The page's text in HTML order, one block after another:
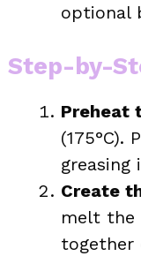
optional
Step-by-
Preheat
(175°C).
Create
melt the
together